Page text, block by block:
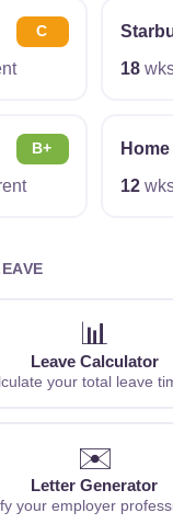
C
18
B+
12
📊
Leave Calculator
your total leave
✉️
Letter Generator
your employer